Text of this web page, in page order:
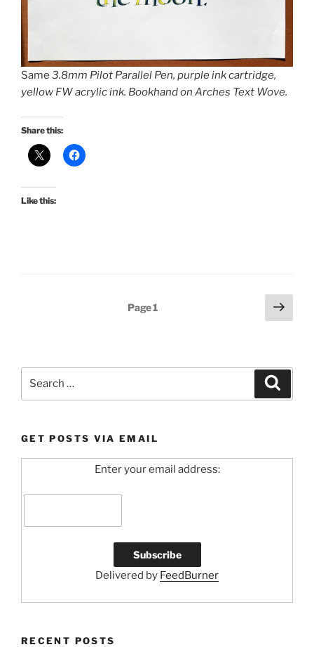
Same 3.8mm Pilot Parallel Pen, purple ink cartridge,
yellow FW acrylic ink. Bookhand on Arches Text Wove.
Share this:
Like this:
Page1
Next
page
GET POSTS VIA EMAIL
Enter your email address:
Delivered by FeedBurner
RECENT POSTS